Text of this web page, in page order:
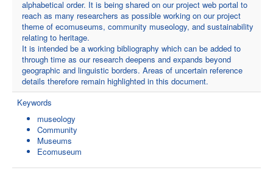
alphabetical order. It is being shared on our project web portal to
reach as many researchers as possible working on our project
theme of ecomuseums, community museology, and sustainability
relating to heritage.
It is intended be a working bibliography which can be added to
through time as our research deepens and expands beyond
geographic and linguistic borders. Areas of uncertain reference
details therefore remain highlighted in this document.
Keywords
museology
Community
Museums
Ecomuseum